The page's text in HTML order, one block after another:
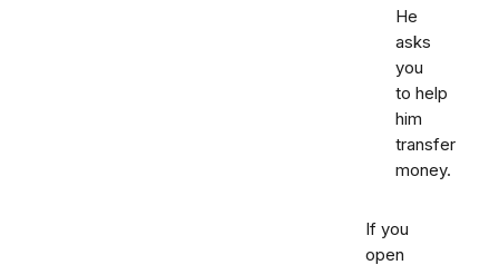
He
asks
you
to help
him
transfer
money.
If you
open